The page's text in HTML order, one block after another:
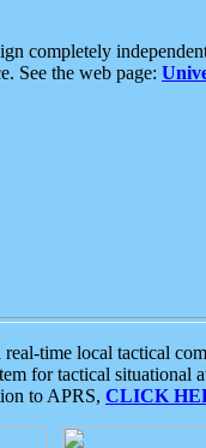
completely
See the web page:
time local tactical
for tactical
to APRS, CLICK